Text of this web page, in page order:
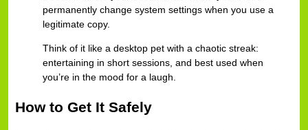
permanently change system settings when you use a
legitimate copy.
Think of it like a desktop pet with a chaotic streak:
entertaining in short sessions, and best used when
you’re in the mood for a laugh.
How to Get It Safely